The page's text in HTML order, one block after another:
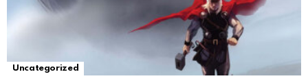
Uncategorized